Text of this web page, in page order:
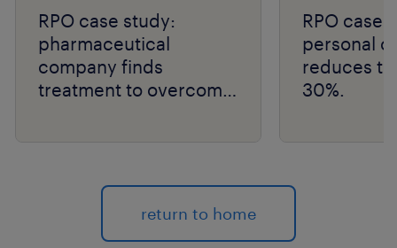
RPO case study:
pharmaceutical
company finds
treatment to overcome
RPO case
personal
reduces
30%.
return to home